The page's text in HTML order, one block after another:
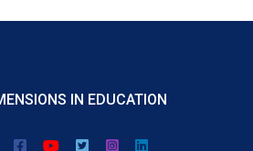
IN EDUCATION